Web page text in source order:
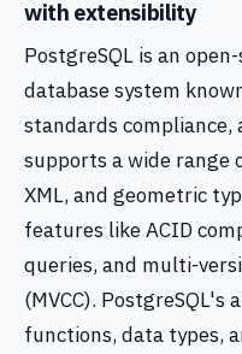
with extensibility
PostgreSQL is an
database system
standards
supports a wide range
XML, and geometric
features like ACID
queries, and multi-
(MVCC).
functions, data types,